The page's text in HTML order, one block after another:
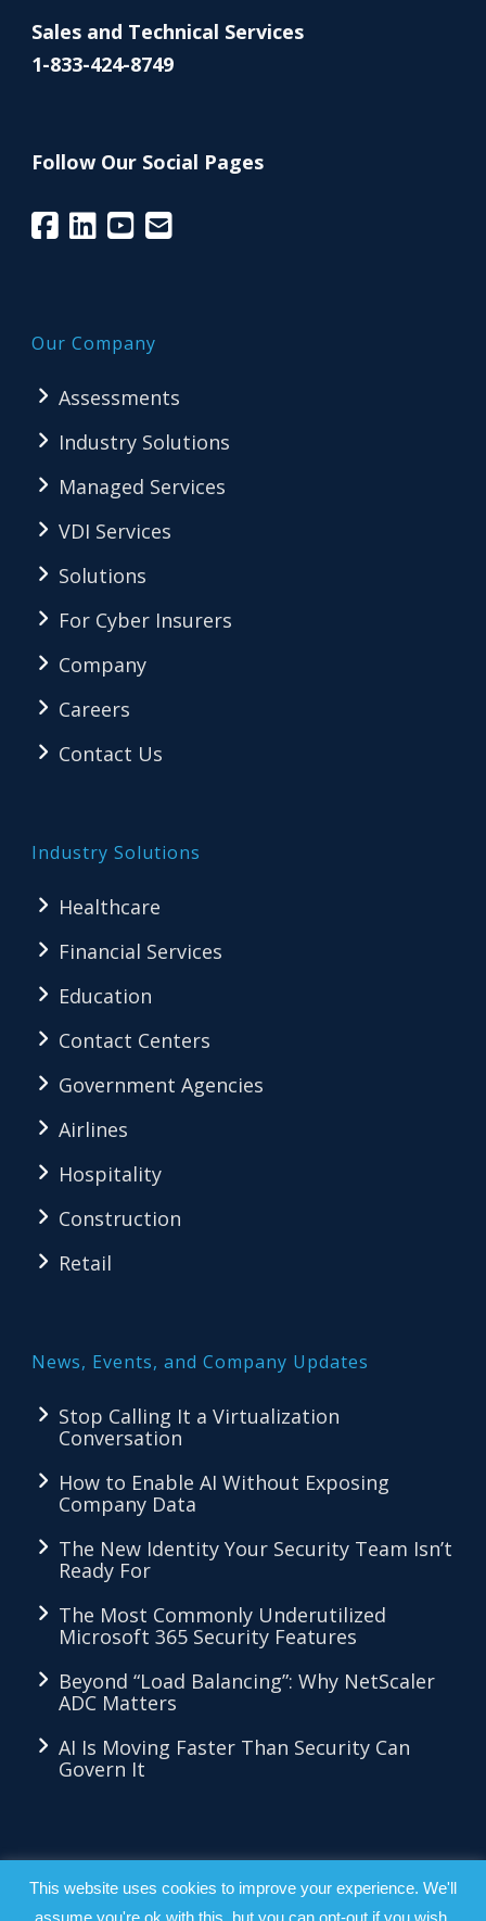
Sales and Technical Services
1-833-424-8749
Follow Our Social Pages
Our Company
Assessments
Industry Solutions
Managed Services
VDI Services
Solutions
For Cyber Insurers
Company
Careers
Contact Us
Industry Solutions
Healthcare
Financial Services
Education
Contact Centers
Government Agencies
Airlines
Hospitality
Construction
Retail
News, Events, and Company Updates
Stop Calling It a Virtualization
Conversation
How to Enable AI Without Exposing
Company Data
The New Identity Your Security Team Isn’t
Ready For
The Most Commonly Underutilized
Microsoft 365 Security Features
Beyond “Load Balancing”: Why NetScaler
ADC Matters
AI Is Moving Faster Than Security Can
Govern It
LKMethod™ - Copyright 2026 - All Right
This website uses cookies to improve your experience. We'll
assume you're ok with this, but you can opt-out if you wish.